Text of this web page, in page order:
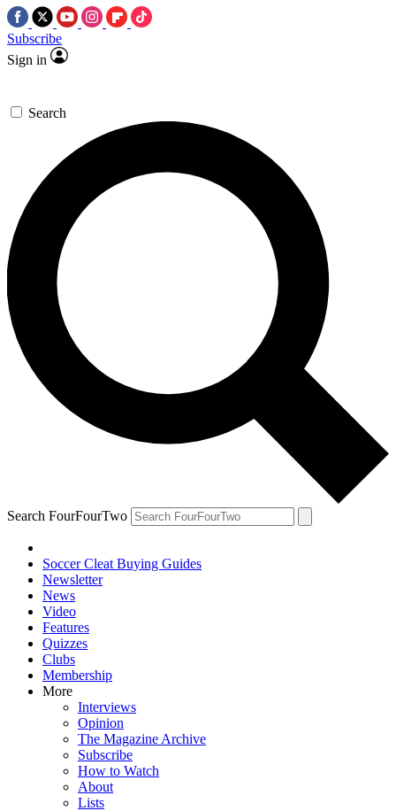
Subscribe
Sign in
Search
Search FourFourTwo
Soccer Cleat Buying Guides
Newsletter
News
Video
Features
Quizzes
Clubs
Membership
More
Interviews
Opinion
The Magazine Archive
Subscribe
How to Watch
About
Lists